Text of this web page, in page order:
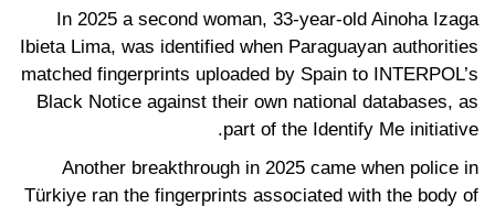
In 2025 a second woman, 33-year-old Ainoha Izaga
Ibieta Lima, was identified when Paraguayan authorities
matched fingerprints uploaded by Spain to INTERPOL’s
Black Notice against their own national databases, as
part of the Identify Me initiative.
Another breakthrough in 2025 came when police in
Türkiye ran the fingerprints associated with the body of